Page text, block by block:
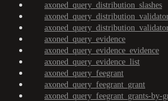
axoned_query_distribution_slashes
axoned_query_evidence
axoned_query_evidence_evidence
axoned_query_evidence_list
axoned_query_feegrant
axoned_query_feegrant_grant
axoned_query_feegrant_grants-by-